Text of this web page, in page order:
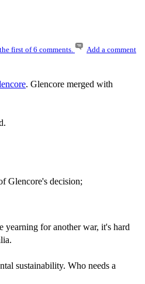
first of 6 comments. Add a comment
. Glencore merged with
Glencore's decision;
yearning for another war, it's hard
sustainability. Who needs a